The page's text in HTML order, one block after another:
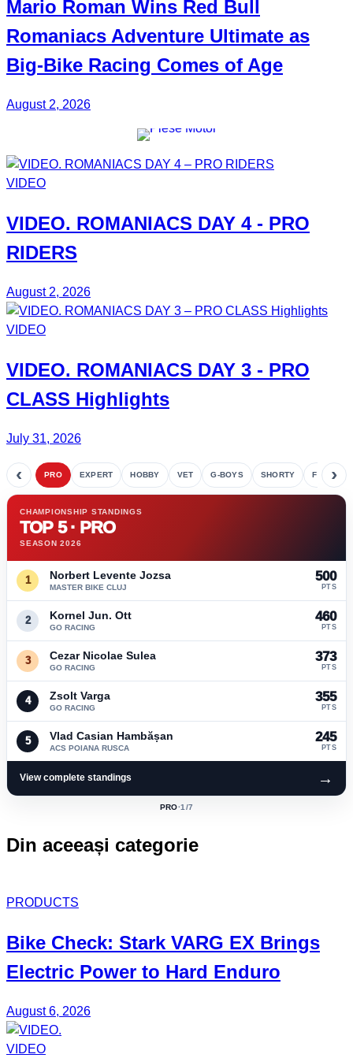
Mario Roman Wins Red Bull
Romaniacs Adventure Ultimate as
Big-Bike Racing Comes of Age
August 2, 2026
VIDEO
VIDEO. ROMANIACS DAY 4- PRO
RIDERS
August 2, 2026
VIDEO
VIDEO. ROMANIACS DAY 3 - PRO
CLASS Highlights
July 31, 2026
‹ PRO EXPERT HOBBY VET G-BOYS SHORTY FETE›
CHAMPIONSHIP STANDINGS
TOP 5 · PRO
SEASON 2026
1 Norbert Levente Jozsa
MASTER BIKE CLUJ
500
PTS
2 Kornel Jun. Ott
GO RACING
460
PTS
3 Cezar Nicolae Sulea
GO RACING
373
PTS
4 Zsolt Varga
GO RACING
355
PTS
5 Vlad Casian Hambășan
ACS POIANA RUSCA
245
PTS
View complete standings →
ACTIVE
PRO·1 /7
Din aceeași categorie
PRODUCTS
Bike Check: Stark VARG EX Brings
Electric Power to Hard Enduro
August 6, 2026
VIDEO